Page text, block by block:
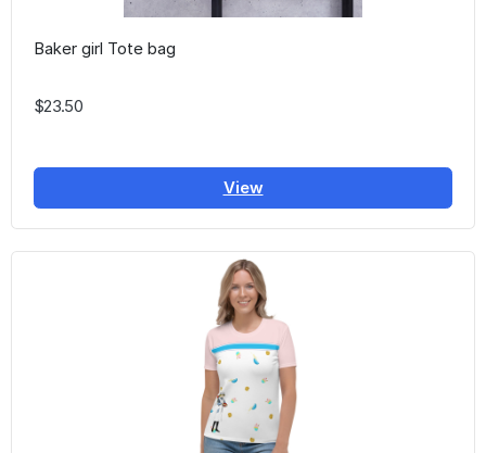
Baker girl Tote bag
$23.50
View